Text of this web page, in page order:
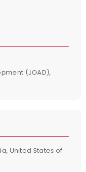
(JOAD),
United States of